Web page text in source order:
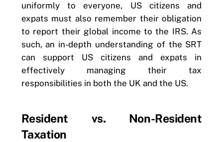
uniformly to everyone, US citizens and
expats must also remember their obligation
to report their global income to the IRS. As
such, an in-depth understanding of the SRT
can support US citizens and expats in
effectively managing their tax
responsibilities in both the UK and the US.
Resident vs. Non-Resident
Taxation